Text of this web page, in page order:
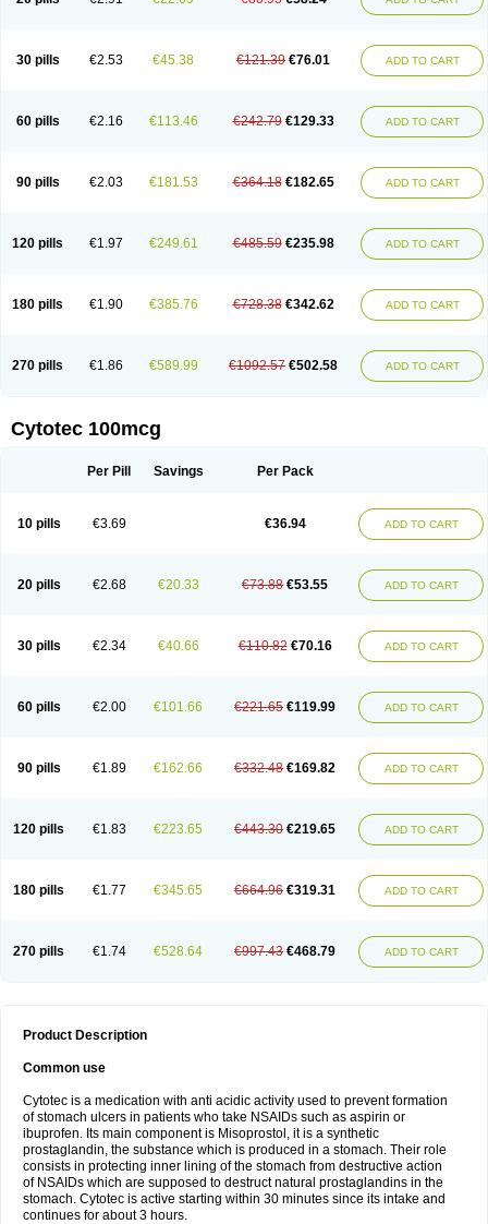
30 pills €2.53 €45.38 €121.39 €76.01 ADD TO CART
60 pills €2.16 €113.46 €242.79 €129.33 ADD TO CART
90 pills €2.03 €181.53 €364.18 €182.65 ADD TO CART
120 pills €1.97 €249.61 €485.59 €235.98 ADD TO CART
180 pills €1.90 €385.76 €728.38 €342.62 ADD TO CART
270 pills €1.86 €589.99 €1092.57 €502.58 ADD TO CART
Cytotec 100mcg
Per Pill Savings Per Pack
10 pills €3.69 €36.94 ADD TO CART
20 pills €2.68 €20.33 €73.88 €53.55 ADD TO CART
30 pills €2.34 €40.66 €110.82 €70.16 ADD TO CART
60 pills €2.00 €101.66 €221.65 €119.99 ADD TO CART
90 pills €1.89 €162.66 €332.48 €169.82 ADD TO CART
120 pills €1.83 €223.65 €443.30 €219.65 ADD TO CART
180 pills €1.77 €345.65 €664.96 €319.31 ADD TO CART
270 pills €1.74 €528.64 €997.43 €468.79 ADD TO CART
Product Description
Common use
Cytotec is a medication with anti acidic activity used to prevent formation
of stomach ulcers in patients who take NSAIDs such as aspirin or
ibuprofen. Its main component is Misoprostol, it is a synthetic
prostaglandin, the substance which is produced in a stomach. Their role
consists in protecting inner lining of the stomach from destructive action
of NSAIDs which are supposed to destruct natural prostaglandins in the
stomach. Cytotec is active starting within 30 minutes since its intake and
continues for about 3 hours.